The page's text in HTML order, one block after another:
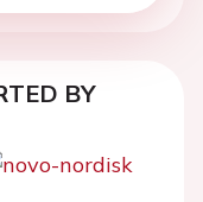
BY